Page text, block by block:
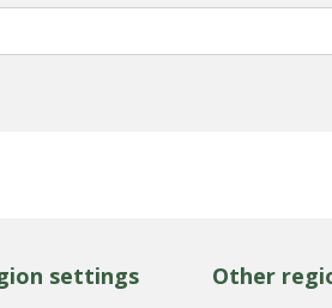
settings Other